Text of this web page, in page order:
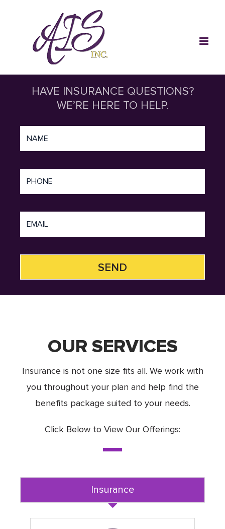
HAVE INSURANCE QUESTIONS?
WE’RE HERE TO HELP.
OUR SERVICES
Insurance is not one size fits all. We work with
you throughout your plan and help find the
benefits package suited to your needs.
Click Below to View Our Offerings:
Insurance